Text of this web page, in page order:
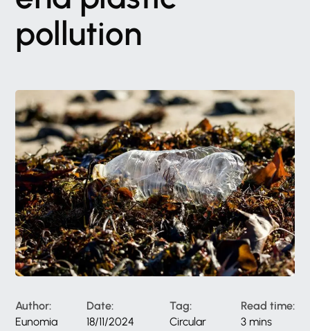
pollution
Author:
Eunomia
Date:
18/11/2024
Tag:
Circular
Read time:
3 mins